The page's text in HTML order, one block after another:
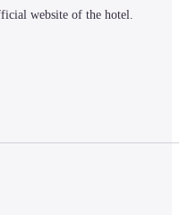
website of the hotel.